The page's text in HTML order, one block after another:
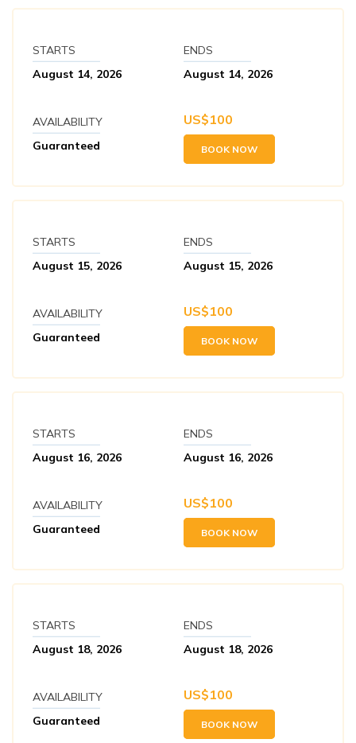
STARTS
August 14, 2026
ENDS
August 14, 2026
AVAILABILITY
Guaranteed
US$100
BOOK NOW
STARTS
August 15, 2026
ENDS
August 15, 2026
AVAILABILITY
Guaranteed
US$100
BOOK NOW
STARTS
August 16, 2026
ENDS
August 16, 2026
AVAILABILITY
Guaranteed
US$100
BOOK NOW
STARTS
August 18, 2026
ENDS
August 18, 2026
AVAILABILITY
Guaranteed
US$100
BOOK NOW